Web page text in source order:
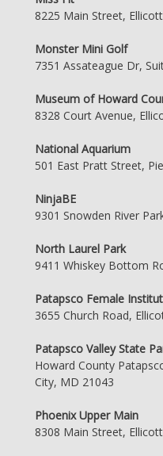
8225 Main Street,
Monster Mini Golf
7351 Assateague Dr,
Museum of Howard
8328 Court Avenue,
National Aquarium
501 East Pratt Street,
NinjaBE
9301 Snowden River
North Laurel Park
9411 Whiskey Bottom
Patapsco Female
3655 Church Road,
Patapsco Valley State
Howard County
City, MD 21043
Phoenix Upper Main
8308 Main Street,